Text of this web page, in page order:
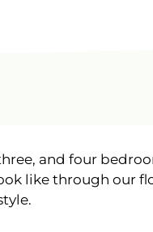
and four
like through our